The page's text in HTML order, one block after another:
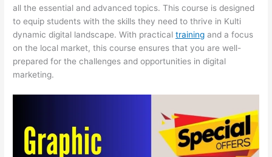
all the essential and advanced topics. This course is designed
to equip students with the skills they need to thrive in Kulti
dynamic digital landscape. With practicaltraining and a focus
on the local market, this course ensures that you are well-
prepared for the challenges and opportunities in digital
marketing.